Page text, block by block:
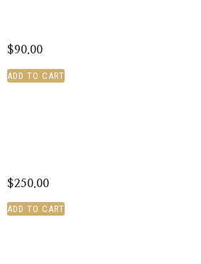
$90.00
ADD TO CART
$250.00
ADD TO CART